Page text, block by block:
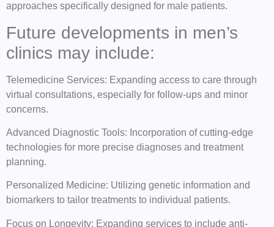
approaches specifically designed for male patients.
Future developments in men’s
clinics may include:
Telemedicine Services: Expanding access to care through
virtual consultations, especially for follow-ups and minor
concerns.
Advanced Diagnostic Tools: Incorporation of cutting-edge
technologies for more precise diagnoses and treatment
planning.
Personalized Medicine: Utilizing genetic information and
biomarkers to tailor treatments to individual patients.
Focus on Longevity: Expanding services to include anti-